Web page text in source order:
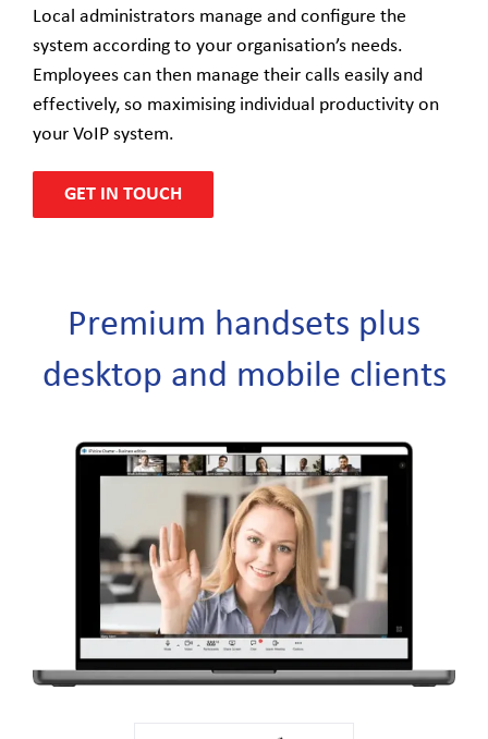
Local administrators manage and configure the
system according to your organisation’s needs.
Employees can then manage their calls easily and
effectively, so maximising individual productivity on
your VoIP system.
GET IN TOUCH
Premium handsets plus
desktop and mobile clients